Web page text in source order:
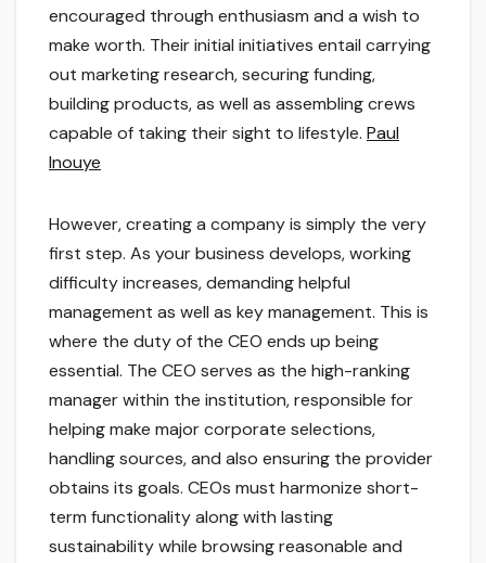
encouraged through enthusiasm and a wish to
make worth. Their initial initiatives entail carrying
out marketing research, securing funding,
building products, as well as assembling crews
capable of taking their sight to lifestyle. Paul
Inouye
However, creating a company is simply the very
first step. As your business develops, working
difficulty increases, demanding helpful
management as well as key management. This is
where the duty of the CEO ends up being
essential. The CEO serves as the high-ranking
manager within the institution, responsible for
helping make major corporate selections,
handling sources, and also ensuring the provider
obtains its goals. CEOs must harmonize short-
term functionality along with lasting
sustainability while browsing reasonable and